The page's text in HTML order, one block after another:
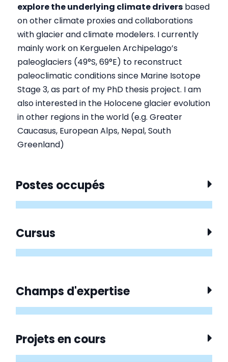
explore the underlying climate driversbased
on other climate proxies and collaborations
with glacier and climate modelers. I currently
mainly work on Kerguelen Archipelago’s
paleoglaciers (49°S, 69°E) to reconstruct
paleoclimatic conditions since Marine Isotope
Stage 3, as part of my PhD thesis project. I am
also interested in the Holocene glacier evolution
in other regions in the world (e.g. Greater
Caucasus, European Alps, Nepal, South
Greenland)
Postes occupés
Cursus
Champs d'expertise
Projets en cours